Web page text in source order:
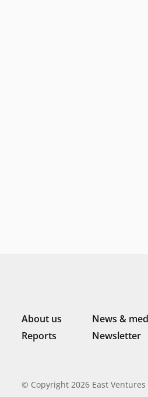
About us News &
Reports
Newsletter
© Copyright 2026 East